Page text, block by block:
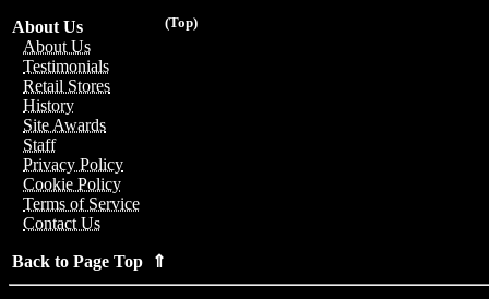
(Top)
About Us
About Us
Testimonials
Retail Stores
History
Site Awards
Staff
Privacy Policy
Cookie Policy
Terms of Service
Contact Us
Back to Page Top ⇑